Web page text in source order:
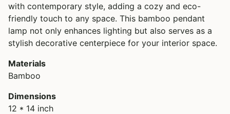
with contemporary style, adding a cozy and eco-
friendly touch to any space. This bamboo pendant
lamp not only enhances lighting but also serves as a
stylish decorative centerpiece for your interior space.
Materials
Bamboo
Dimensions
12 * 14 inch